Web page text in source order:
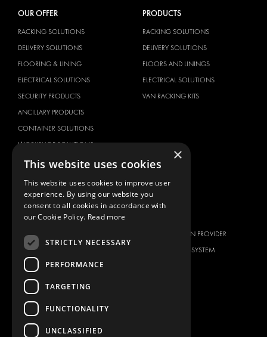
OUR OFFER
RACKING SOLUTIONS
DELIVERY SOLUTIONS
FLOORING & LINING
ELECTRICAL SOLUTIONS
SECURITY PRODUCTS
ANCILLARY PRODUCTS
CONTAINER SOLUTIONS
WORKSHOP SOLUTIONS
LIVERY
DESIGN CONSULTATION
PRODUCTS
RACKING SOLUTIONS
DELIVERY SOLUTIONS
FLOORS AND LININGS
ELECTRICAL SOLUTIONS
VAN RACKING KITS
BRANDS
CITROËN
DACIA
FIAT
FORD
IVECO
TOTAL SOLUTION PROVIDER
ABOUT MODUL-SYSTEM
×
This website uses cookies
This website uses cookies to improve user
experience. By using our website you
consent to all cookies in accordance with
our Cookie Policy. Read more
STRICTLY NECESSARY
PERFORMANCE
TARGETING
FUNCTIONALITY
UNCLASSIFIED